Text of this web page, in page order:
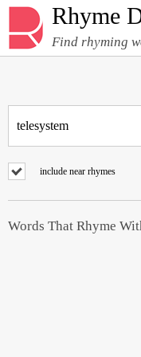
Rhyme
Find rhyming
include near rhymes
Words That Rhyme